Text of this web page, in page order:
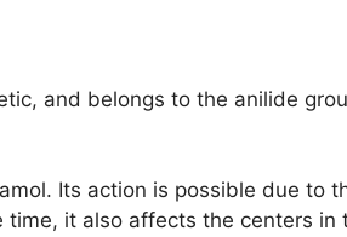
and belongs to the anilide
Its action is possible due to
time, it also affects the centers in